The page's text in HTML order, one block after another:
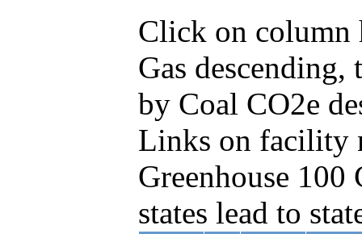
Click on column
Gas
by Coal CO2e
Links on facility
Greenhouse
states lead to